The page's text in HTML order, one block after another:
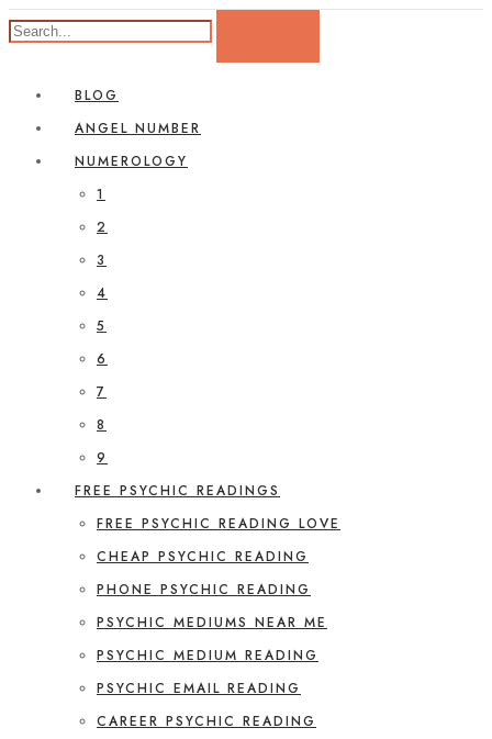
BLOG
ANGEL NUMBER
NUMEROLOGY
1
2
3
4
5
6
7
8
9
FREE PSYCHIC READINGS
FREE PSYCHIC READING LOVE
CHEAP PSYCHIC READING
PHONE PSYCHIC READING
PSYCHIC MEDIUMS NEAR ME
PSYCHIC MEDIUM READING
PSYCHIC EMAIL READING
CAREER PSYCHIC READING